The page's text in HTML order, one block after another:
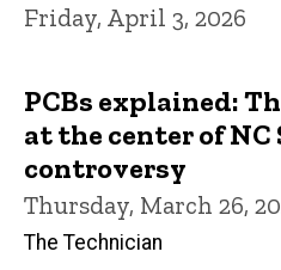
Friday, April 3, 2026
PCBs explained:
at the center of NC
controversy
Thursday, March 26,
The Technician